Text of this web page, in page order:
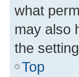
what
may also
the
Top